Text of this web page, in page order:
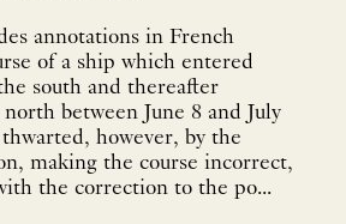
annotations in French
of a ship which entered
south and thereafter
between June 8 and July
however, by the
making the course incorrect,
the correction to the po...